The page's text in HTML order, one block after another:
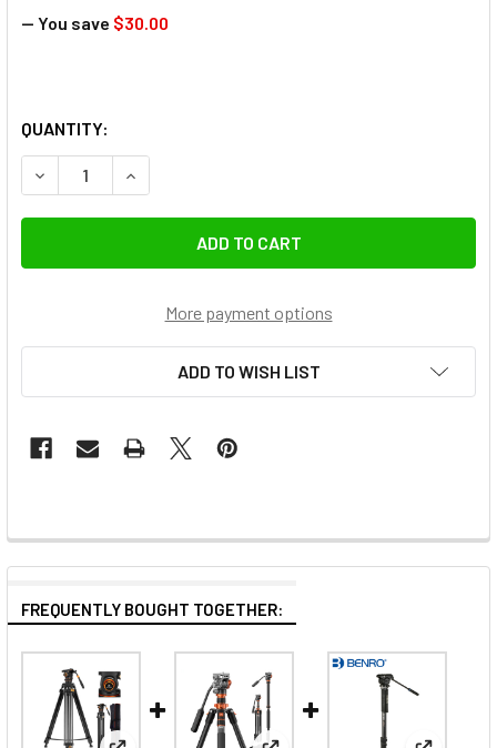
— You save $30.00
QUANTITY:
More payment options
ADD TO WISH LIST
FREQUENTLY BOUGHT TOGETHER: